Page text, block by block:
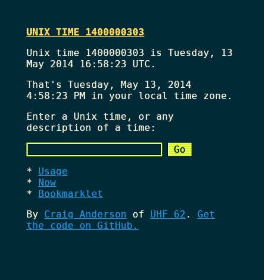
UNIX TIME 1400000303
Unix time 1400000303 is Tuesday, 13
May 2014 16:58:23 UTC.
That's Tuesday, May 13, 2014
4:58:23 PMin your local time zone.
Enter a Unix time, or any
description of a time:
Usage
Now
Bookmarklet
By Craig Anderson of UHF 62 . Get
the code on GitHub.